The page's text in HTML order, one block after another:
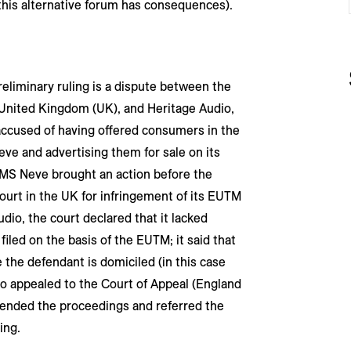
alternative forum has consequences).
ruling is a dispute between the
Kingdom (UK), and Heritage Audio,
of having offered consumers in the
and advertising them for sale on its
Neve brought an action before the
in the UK for infringement of its EUTM
the court declared that it lacked
on the basis of the EUTM; it said that
defendant is domiciled (in this case
appealed to the Court of Appeal (England
the proceedings and referred the